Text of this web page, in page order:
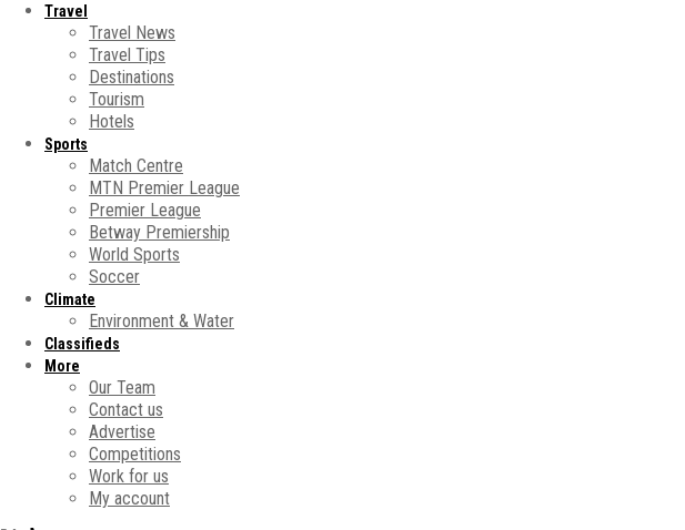
Travel
Travel News
Travel Tips
Destinations
Tourism
Hotels
Sports
Match Centre
MTN Premier League
Premier League
Betway Premiership
World Sports
Soccer
Climate
Environment & Water
Classifieds
More
Our Team
Contact us
Advertise
Competitions
Work for us
My account